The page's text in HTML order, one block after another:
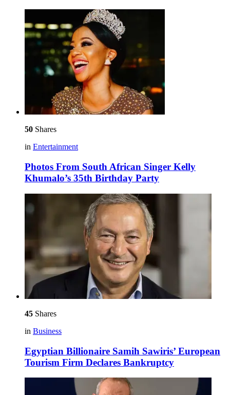
50 Shares
in Entertainment
Photos From South African Singer Kelly
Khumalo’s 35th Birthday Party
45 Shares
in Business
Egyptian Billionaire Samih Sawiris’ European
Tourism Firm Declares Bankruptcy